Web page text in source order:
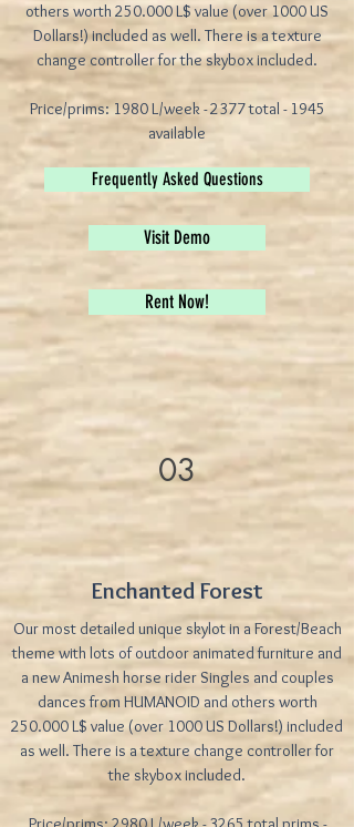
others worth 250.000 L$ value (over 1000 US
Dollars!) included as well. There is a texture
change controller for the skybox included.
Price/prims: 1980 L/week - 2377 total - 1945
available
Frequently Asked Questions
Visit Demo
Rent Now!
03
Enchanted Forest
Our most detailed unique skylot in a Forest/Beach
theme with lots of outdoor animated furniture and
a new Animesh horse rider Singles and couples
dances from HUMANOID and others worth
250.000 L$ value (over 1000 US Dollars!) included
as well. There is a texture change controller for
the skybox included.